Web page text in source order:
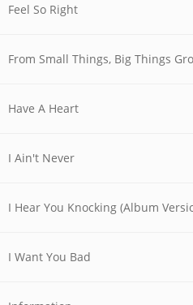
Feel So Right
From Small Things, Big Things
Have A Heart
I Ain't Never
I Hear You Knocking (Album
I Want You Bad